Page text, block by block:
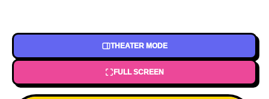
THEATER MODE
FULL SCREEN